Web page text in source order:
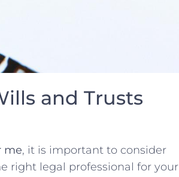
and Trusts
me, it is important to consider
right legal professional ⁣for your